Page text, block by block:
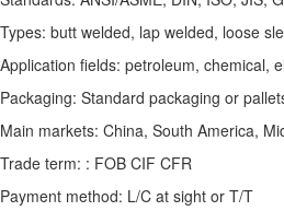
Types: butt welded, lap welded, loose
Application fields: petroleum, chemical,
Packaging: Standard packaging or
Main markets: China, South America,
Trade term: : FOB CIF CFR
Payment method: L/C at sight or T/T